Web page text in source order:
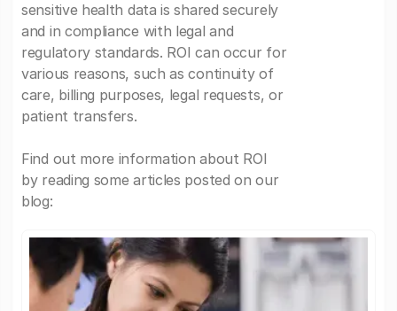
sensitive health data is shared securely
and in compliance with legal and
regulatory standards. ROI can occur for
various reasons, such as continuity of
care, billing purposes, legal requests, or
patient transfers.
Find out more information about ROI
by reading some articles posted on our
blog: